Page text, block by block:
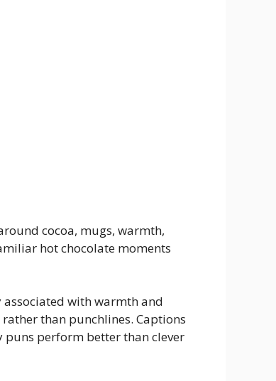
cocoa, mugs, warmth,
hot chocolate moments
associated with warmth and
than punchlines. Captions
puns perform better than clever